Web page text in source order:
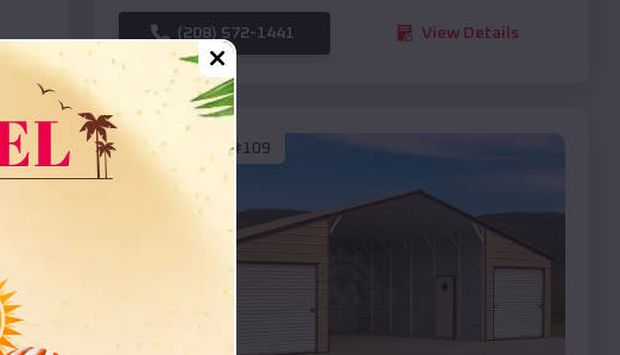
(208) 572-1441 View Details
EMB#109